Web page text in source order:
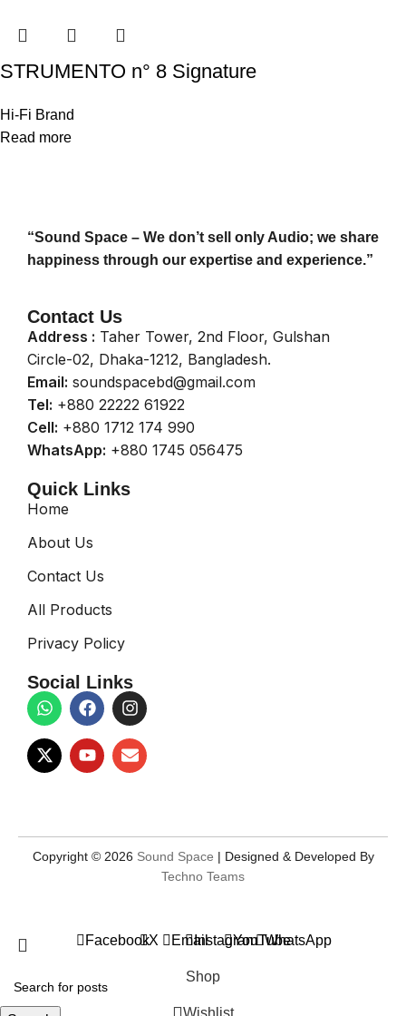
STRUMENTO n° 8 Signature
Hi-Fi Brand
Read more
“Sound Space – We don’t sell only Audio; we share
happiness through our expertise and experience.”
Contact Us
Address : Taher Tower, 2nd Floor, Gulshan
Circle-02, Dhaka-1212, Bangladesh.
Email: soundspacebd@gmail.com
Tel: +880 22222 61922
Cell: +880 1712 174 990
WhatsApp: +880 1745 056475
Quick Links
Home
About Us
Contact Us
All Products
Privacy Policy
Social Links
Copyright © 2026 Sound Space | Designed & Developed By
Techno Teams
FacebookX EmailInstagramYouTubeWhatsApp
Shop
Wishlist